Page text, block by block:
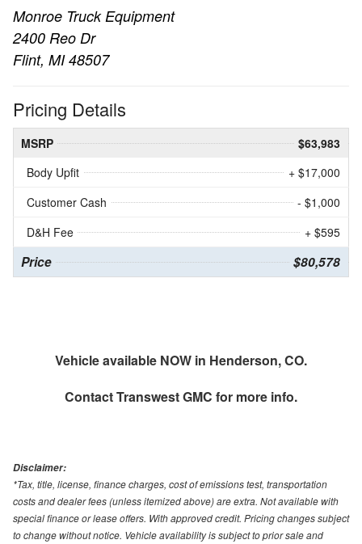
Monroe Truck Equipment
2400 Reo Dr
Flint, MI 48507
Pricing Details
MSRP
$63,983
Body Upfit
+ $17,000
Customer Cash
- $1,000
D&H Fee
+ $595
Price $80,578
Vehicle available NOW in Henderson, CO.
ContactTranswest GMC for more info.
Disclaimer:
*Tax, title, license, finance charges, cost of emissions test, transportation
costs and dealer fees (unless itemized above) are extra. Not available with
special finance or lease offers. With approved credit. Pricing changes subject
to change without notice. Vehicle availability is subject to prior sale and